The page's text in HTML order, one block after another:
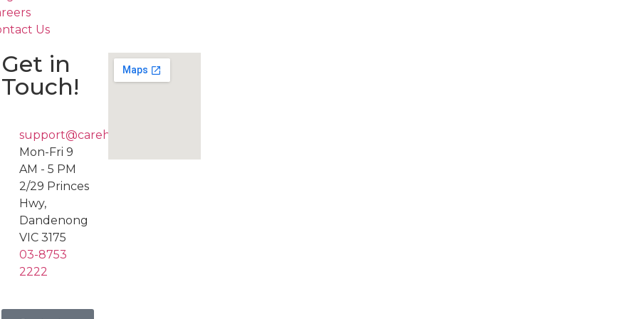
Us
Get in
Touch!
support@carehub247.com.au
Mon-Fri 9
AM - 5 PM
2/29 Princes
Hwy,
Dandenong
VIC 3175
03-8753
2222